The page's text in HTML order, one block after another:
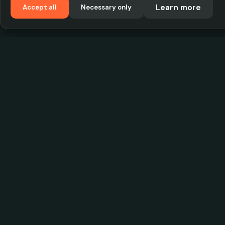
Accept all
Necessary only Learn more